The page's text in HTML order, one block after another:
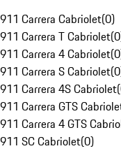
911 Carrera Cabriolet(0)
911 Carrera T Cabriolet(0
911 Carrera 4 Cabriolet(0
911 Carrera S Cabriolet(0
911 Carrera 4S Cabriolet(
911 Carrera GTS
911 Carrera 4 GTS
911 SC Cabriolet(0)